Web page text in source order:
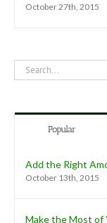
October 27th, 2015
Search
for:
Popular
Add the Right
October 13th, 2015
Make the Most of